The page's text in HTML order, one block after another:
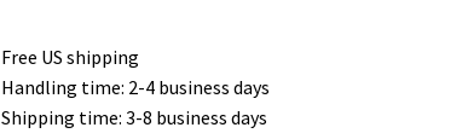
Free US shipping
Handling time: 2-4 business days
Shipping time: 3-8 business days